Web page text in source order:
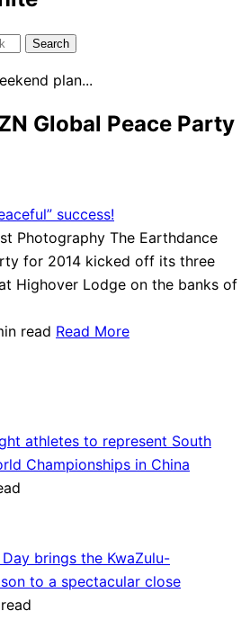
plan...
Global Peace Party
success!
Photography The Earthdance
for 2014 kicked off its three
Highover Lodge on the banks of
read Read More
athletes to represent South
Championships in China
brings the KwaZulu-
to a spectacular close